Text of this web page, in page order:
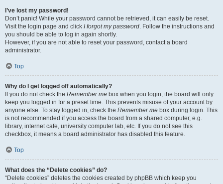
I’ve lost my password!
Don’t panic! While your password cannot be retrieved, it can easily be reset.
Visit the login page and click I forgot my password. Follow the instructions and
you should be able to log in again shortly.
However, if you are not able to reset your password, contact a board
administrator.
Top
Why do I get logged off automatically?
If you do not check the Remember me box when you login, the board will only
keep you logged in for a preset time. This prevents misuse of your account by
anyone else. To stay logged in, check the Remember me box during login. This
is not recommended if you access the board from a shared computer, e.g.
library, internet cafe, university computer lab, etc. If you do not see this
checkbox, it means a board administrator has disabled this feature.
Top
What does the “Delete cookies” do?
“Delete cookies” deletes the cookies created by phpBB which keep you